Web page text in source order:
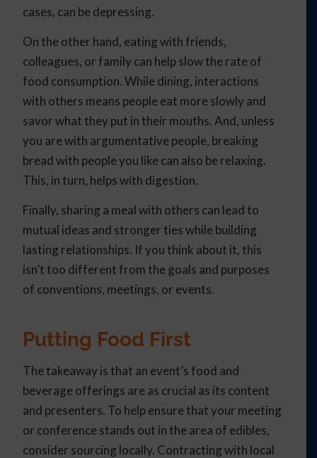
cases, can be depressing.
On the other hand, eating with friends,
colleagues, or family can help slow the rate of
food consumption. While dining, interactions
with others means people eat more slowly and
savor what they put in their mouths. And, unless
you are with argumentative people, breaking
bread with people you like can also be relaxing.
This, in turn, helps with digestion.
Finally, sharing a meal with others can lead to
mutual ideas and stronger ties while building
lasting relationships. If you think about it, this
isn’t too different from the goals and purposes
of conventions, meetings, or events.
Putting Food First
The takeaway is that an event’s food and
beverage offerings are as crucial as its content
and presenters. To help ensure that your meeting
or conference stands out in the area of edibles,
consider sourcing locally. Contracting with local